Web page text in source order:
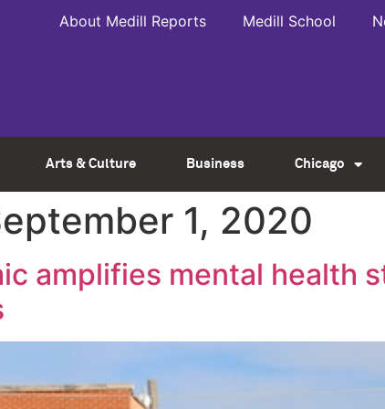
About Medill Reports Medill School
Arts & Culture Business Chicago
1, 2020
amplifies mental health